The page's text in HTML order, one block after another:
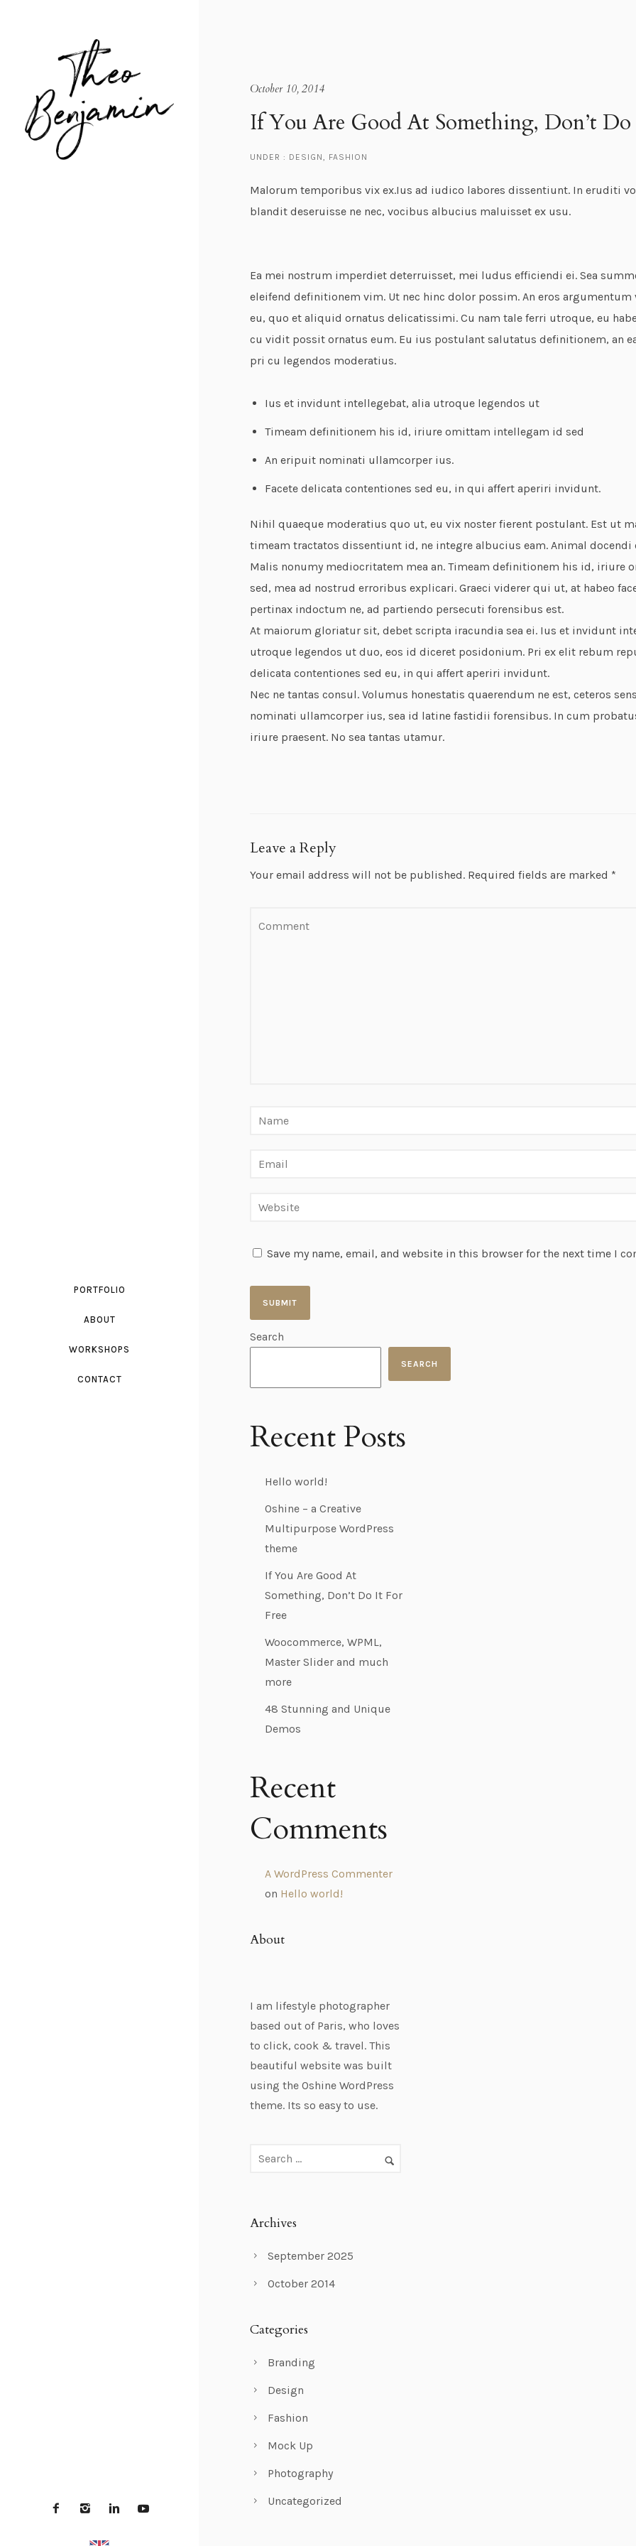
PORTFOLIO
ABOUT
WORKSHOPS
CONTACT
October 10, 2014
If You Are Good At Something, Don’t
UNDER : DESIGN, FASHION
Malorum temporibus vix ex.Ius ad iudico labores dissentiunt. In eruditi
blandit deseruisse ne nec, vocibus albucius maluisset ex usu.
Ea mei nostrum imperdiet deterruisset, mei ludus efficiendi ei. Sea
eleifend definitionem vim. Ut nec hinc dolor possim. An eros
eu, quo et aliquid ornatus delicatissimi. Cu nam tale ferri utroque, eu
cu vidit possit ornatus eum. Eu ius postulant salutatus definitionem, an
pri cu legendos moderatius.
Ius et invidunt intellegebat, alia utroque legendos ut
Timeam definitionem his id, iriure omittam intellegam id sed
An eripuit nominati ullamcorper ius.
Facete delicata contentiones sed eu, in qui affert aperiri invidunt.
Nihil quaeque moderatius quo ut, eu vix noster fierent postulant. Est ut
timeam tractatos dissentiunt id, ne integre albucius eam. Animal docendi
Malis nonumy mediocritatem mea an. Timeam definitionem his id, iriure
sed, mea ad nostrud erroribus explicari. Graeci viderer qui ut, at habeo
pertinax indoctum ne, ad partiendo persecuti forensibus est.
At maiorum gloriatur sit, debet scripta iracundia sea ei. Ius et invidunt
utroque legendos ut duo, eos id diceret posidonium. Pri ex elit rebum
delicata contentiones sed eu, in qui affert aperiri invidunt.
Nec ne tantas consul. Volumus honestatis quaerendum ne est, ceteros
nominati ullamcorper ius, sea id latine fastidii forensibus. In cum
iriure praesent. No sea tantas utamur.
Leave a Reply
Your email address will not be published. Required fields are marked *
Save my name, email, and website in this browser for the next time I
A
r
n
Search
SEARCH
Recent Posts
Hello world!
Oshine – a Creative
Multipurpose WordPress
theme
If You Are Good At
Something, Don’t Do It For
Free
Woocommerce, WPML,
Master Slider and much
more
48 Stunning and Unique
Demos
Recent
Comments
A WordPress Commenter
on Hello world!
About
I am lifestyle photographer
based out of Paris, who loves
to click, cook & travel. This
beautiful website was built
using the Oshine WordPress
theme. Its so easy to use.
Archives
September 2025
October 2014
Categories
Branding
Design
Fashion
Mock Up
Photography
Uncategorized